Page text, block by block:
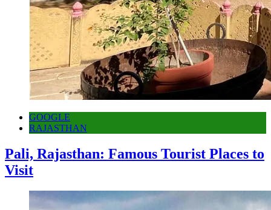
GOOGLE
RAJASTHAN
Pali, Rajasthan: Famous Tourist Places to
Visit